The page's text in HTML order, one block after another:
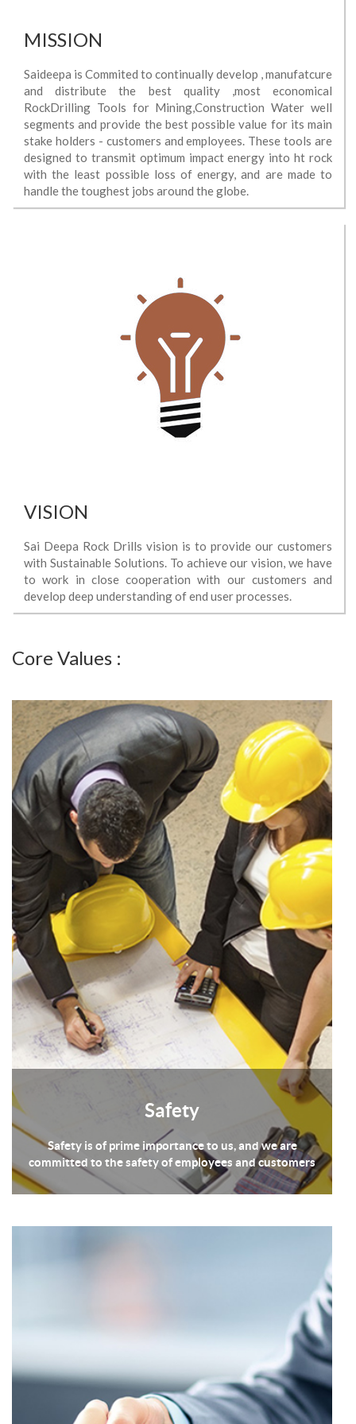
MISSION
Saideepa is Commited to continually develop , manufatcure
and distribute the best quality ,most economical
RockDrilling Tools for Mining,Construction Water well
segments and provide the best possible value for its main
stake holders - customers and employees. These tools are
designed to transmit optimum impact energy into ht rock
with the least possible loss of energy, and are made to
handle the toughest jobs around the globe.
VISION
Sai Deepa Rock Drills vision is to provide our customers
with Sustainable Solutions. To achieve our vision, we have
to work in close cooperation with our customers and
develop deep understanding of end user processes.
Core Values :
Safety
Safety is of prime importance to us, and we are
committed to the safety of employees and customers